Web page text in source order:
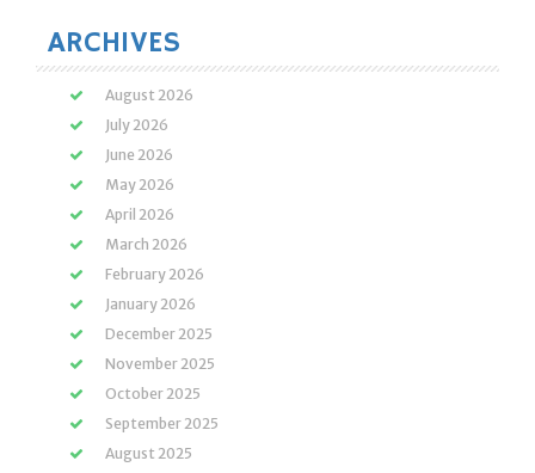
ARCHIVES
August 2026
July 2026
June 2026
May 2026
April 2026
March 2026
February 2026
January 2026
December 2025
November 2025
October 2025
September 2025
August 2025